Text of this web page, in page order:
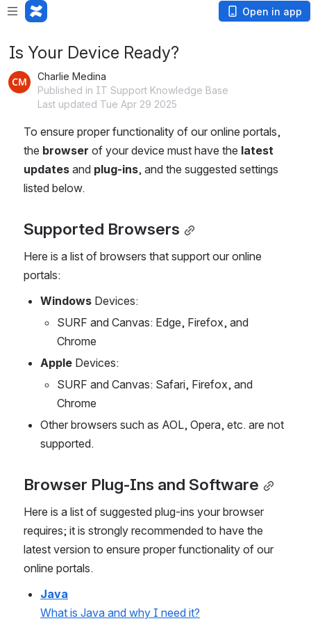
Open in app
Is Your Device Ready?
Charlie Medina
Published in IT Support Knowledge Base
Last updated Tue Apr 29 2025
To ensure proper functionality of our online portals,
the browser of your device must have the latest
updates and plug-ins, and the suggested settings
listed below.
Supported Browsers
Here is a list of browsers that support our online
portals:
Windows Devices:
SURF and Canvas: Edge, Firefox, and
Chrome
Apple Devices:
SURF and Canvas: Safari, Firefox, and
Chrome
Other browsers such as AOL, Opera, etc. are not
supported.
Browser Plug-Ins and Software
Here is a list of suggested plug-ins your browser
requires; it is strongly recommended to have the
latest version to ensure proper functionality of our
online portals.
Java
What is Java and why I need it?